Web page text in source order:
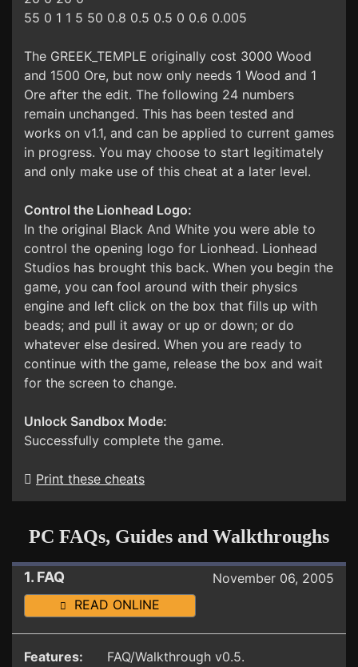
55 0 1 1 5 50 0.8 0.5 0.5 0 0.6 0.005
The GREEK_TEMPLE originally cost 3000 Wood
and 1500 Ore, but now only needs 1 Wood and 1
Ore after the edit. The following 24 numbers
remain unchanged. This has been tested and
works on v1.1, and can be applied to current games
in progress. You may choose to start legitimately
and only make use of this cheat at a later level.
Control the Lionhead Logo:
In the original Black And White you were able to
control the opening logo for Lionhead. Lionhead
Studios has brought this back. When you begin the
game, you can fool around with their physics
engine and left click on the box that fills up with
beads; and pull it away or up or down; or do
whatever else desired. When you are ready to
continue with the game, release the box and wait
for the screen to change.
Unlock Sandbox Mode:
Successfully complete the game.
Print these cheats
PC FAQs, Guides and Walkthroughs
1. FAQ
November 06, 2005
READ ONLINE
Features:
FAQ/Walkthrough v0.5.